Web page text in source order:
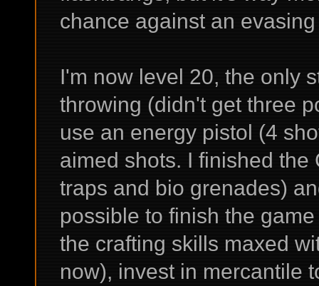
chance against an
I'm now level 20, the only
throwing (didn't get three
use an energy pistol (4
aimed shots. I finished
traps and bio grenades)
possible to finish the
the crafting skills maxed
now), invest in mercantile